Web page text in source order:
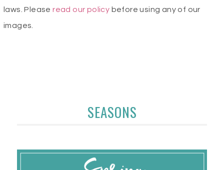
laws. Pleaseread our policy before using any of our
images.
SEASONS